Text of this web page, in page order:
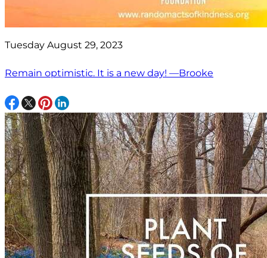
Tuesday August 29, 2023
Remain optimistic. It is a new day! —Brooke